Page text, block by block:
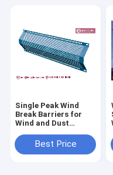
Single Peak Wind
Break Barriers for
Wind and Dust
1.5mm thickness |
300mm width |
Best Price